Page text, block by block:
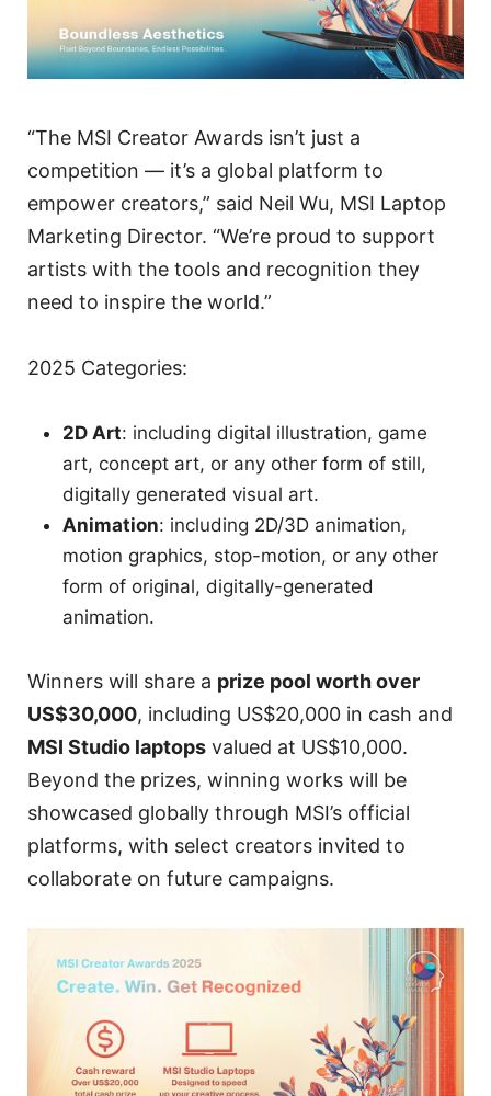
“The MSI Creator Awards isn’t just a
competition — it’s a global platform to
empower creators,” said Neil Wu, MSI Laptop
Marketing Director. “We’re proud to support
artists with the tools and recognition they
need to inspire the world.”
2025 Categories:
2D Art: including digital illustration, game
art, concept art, or any other form of still,
digitally generated visual art.
Animation: including 2D/3D animation,
motion graphics, stop-motion, or any other
form of original, digitally-generated
animation.
Winners will share a prize pool worth over
US$30,000, including US$20,000 in cash and
MSI Studio laptops valued at US$10,000.
Beyond the prizes, winning works will be
showcased globally through MSI’s official
platforms, with select creators invited to
collaborate on future campaigns.